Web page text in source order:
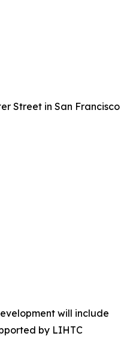
Street in San Francisco
will include
by LIHTC